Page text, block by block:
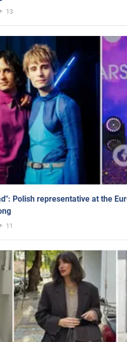
13
Polish representative at the
11